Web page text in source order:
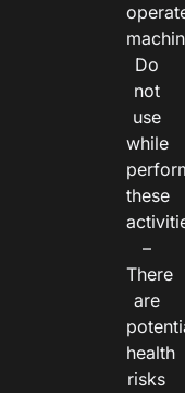
Do
not
use
while
these
–
There
are
health
risks